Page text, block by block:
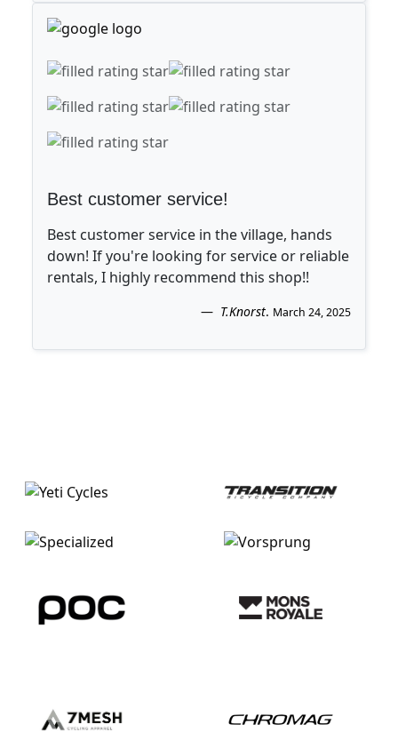
Best customer service!
Best customer service in the village, hands
down! If you're looking for service or reliable
rentals, I highly recommend this shop!!
T.Knorst. March 24, 2025